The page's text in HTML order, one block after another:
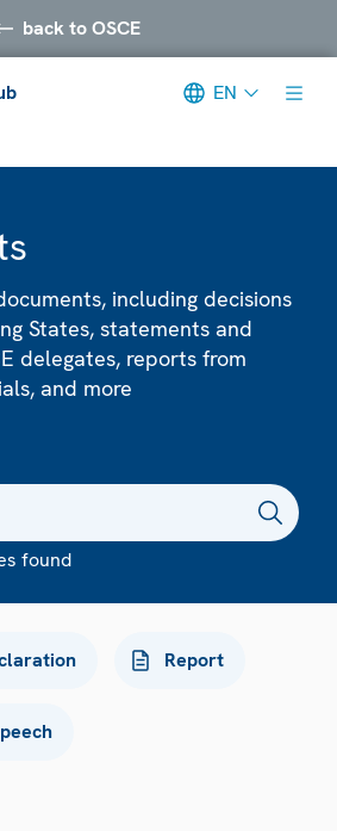
back to OSCE
EN
including decisions
States, statements and
delegates, reports from
and more
found
Report